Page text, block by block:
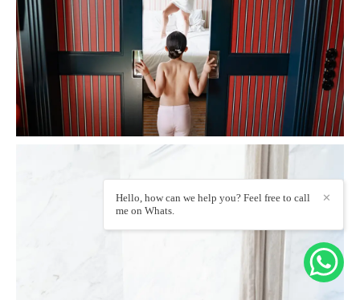
✕
Hello, how can we help you? Feel free to call
me on Whats.